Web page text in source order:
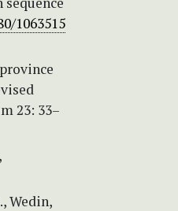
1063515
23: 33–
Wedin,